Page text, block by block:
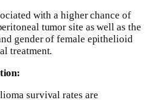
with a higher chance of
tumor site as well as the
gender of female epithelioid
treatment.
survival rates are